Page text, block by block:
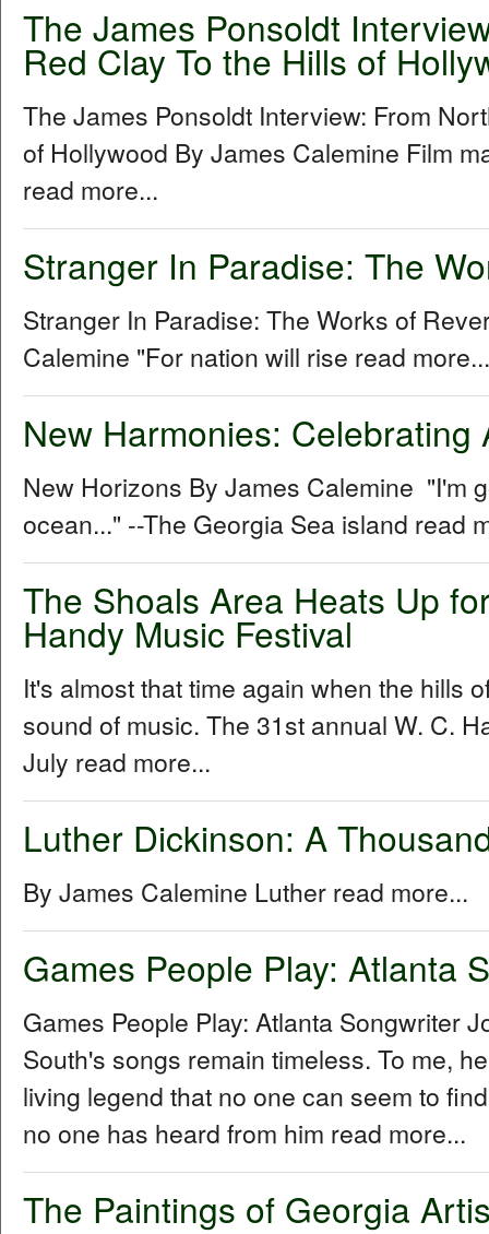
The James Ponsoldt
Red Clay To the Hills of
The James Ponsoldt Interview: From
of Hollywood By James Calemine Film
read more...
Stranger In Paradise: The
Stranger In Paradise: The Works of
Calemine "For nation will rise read more...
New Harmonies:
New Horizons By James Calemine "I'm
ocean..." --The Georgia Sea island read
The Shoals Area Heats Up
Handy Music Festival
It's almost that time again when the hills
sound of music. The 31st annual W. C.
July read more...
Luther Dickinson: A
By James Calemine Luther read more...
Games People Play: Atlanta
Games People Play: Atlanta Songwriter
South's songs remain timeless. To me,
living legend that no one can seem to
no one has heard from him read more...
The Paintings of Georgia